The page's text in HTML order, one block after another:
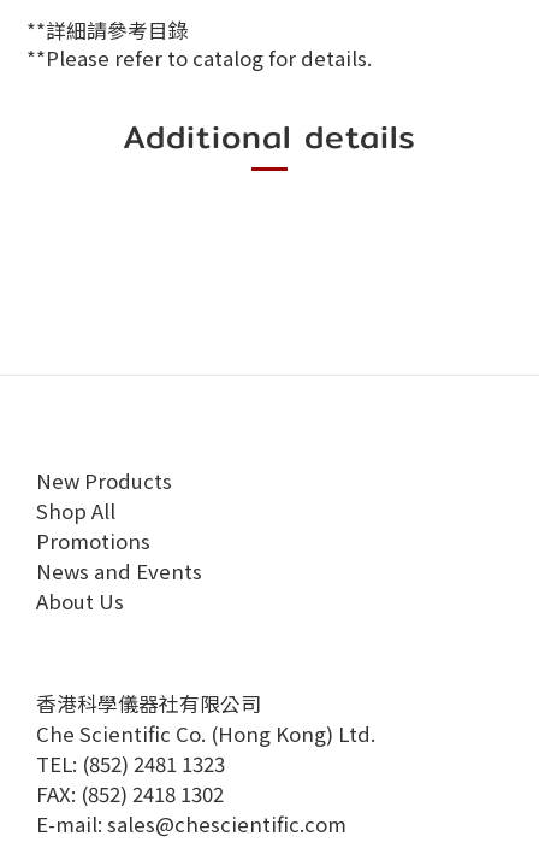
**詳細請參考目錄
**Please refer to catalog for details.
Additional details
New Products
Shop All
Promotions
News and Events
About Us
香港科學儀器社有限公司
Che Scientific Co. (Hong Kong) Ltd.
TEL: (852) 2481 1323
FAX: (852) 2418 1302
E-mail: sales@chescientific.com